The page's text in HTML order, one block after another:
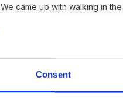
Consent
We came up with walking in
The children then posed the
updated as children move on